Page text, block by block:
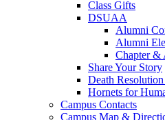
Class Gifts
DSUAA
Alumni
Alumni
Chapter &
Share Your Story
Death
Hornets for
Campus Contacts
Campus Map &